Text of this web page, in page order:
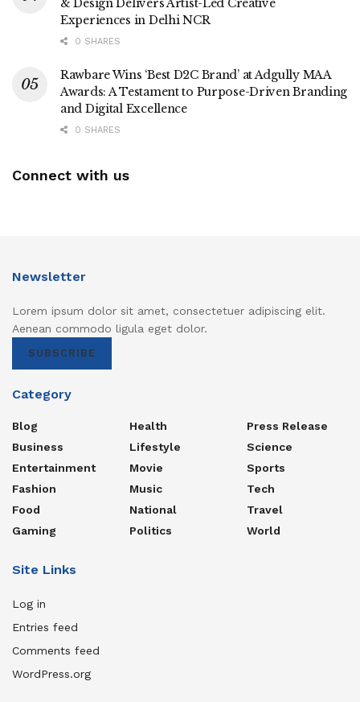
& Design Delivers Artist-Led Creative
Experiences in Delhi NCR
0 SHARES
Rawbare Wins ‘Best D2C Brand’ at Adgully MAA
Awards: A Testament to Purpose-Driven Branding
and Digital Excellence
0 SHARES
Connect with us
Newsletter
Lorem ipsum dolor sit amet, consectetuer adipiscing elit.
Aenean commodo ligula eget dolor.
SUBSCRIBE
Category
Blog
Business
Entertainment
Fashion
Food
Gaming
Health
Lifestyle
Movie
Music
National
Politics
Press Release
Science
Sports
Tech
Travel
World
Site Links
Log in
Entries feed
Comments feed
WordPress.org